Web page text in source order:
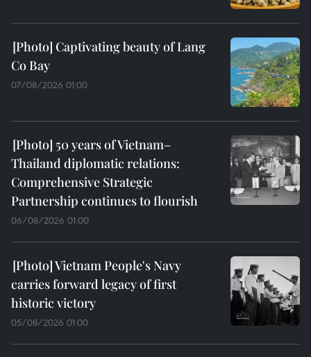
Captivating beauty of Lang
Co Bay
07/08/2026 01:00
50 years of Vietnam–
Thailand diplomatic relations:
Comprehensive Strategic
Partnership continues to flourish
06/08/2026 01:00
Vietnam People's Navy
carries forward legacy of first
historic victory
05/08/2026 01:00